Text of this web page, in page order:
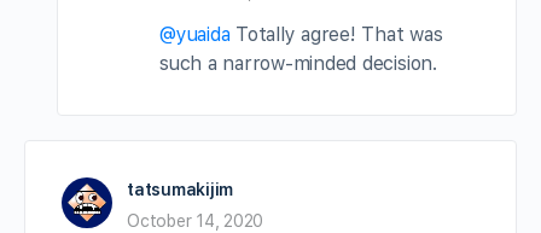
@yuaidaTotally agree! That was
such a narrow-minded decision.
tatsumakijim
October 14, 2020